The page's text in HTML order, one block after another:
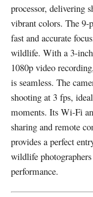
processor, delivering
vibrant colors. The 9-
fast and accurate
wildlife. With a 3-
1080p video
is seamless. The
shooting at 3 fps,
moments. Its Wi-Fi
sharing and remote
provides a perfect
wildlife
performance.